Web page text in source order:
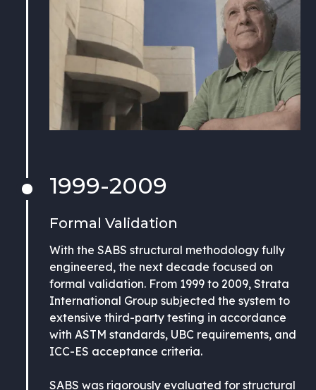
1999-2009
Formal Validation
With the SABS structural methodology fully
engineered, the next decade focused on
formal validation. From 1999 to 2009, Strata
International Group subjected the system to
extensive third-party testing in accordance
with ASTM standards, UBC requirements, and
ICC-ES acceptance criteria.
SABS was rigorously evaluated for structural